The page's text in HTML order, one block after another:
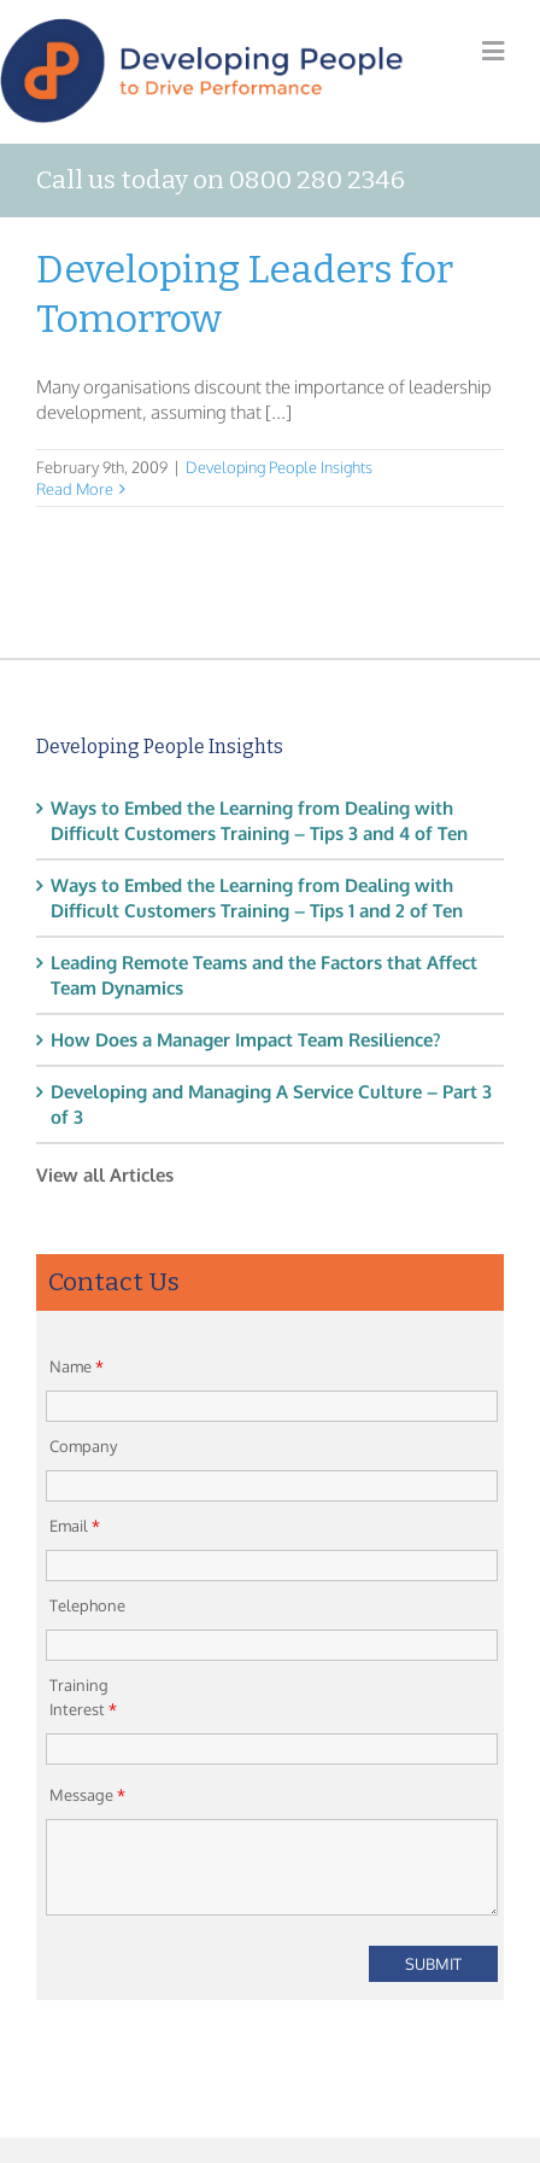
Call us today on 0800 280 2346
Developing Leaders for
Tomorrow
Many organisations discount the importance of leadership
development, assuming that [...]
February 9th, 2009 | Developing People Insights
Read More
Developing People Insights
Ways to Embed the Learning from Dealing with
Difficult Customers Training – Tips 3 and 4 of Ten
Ways to Embed the Learning from Dealing with
Difficult Customers Training – Tips 1 and 2 of Ten
Leading Remote Teams and the Factors that Affect
Team Dynamics
How Does a Manager Impact Team Resilience?
Developing and Managing A Service Culture – Part 3
of 3
View all Articles
Contact Us
Name*
Company
Email*
Telephone
Training
Interest*
Message*